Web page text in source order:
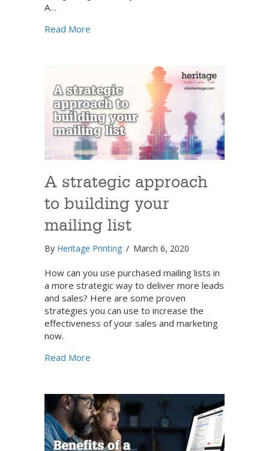
A…
Read More
A strategic approach
to building your
mailing list
By Heritage Printing / March 6, 2020
How can you use purchased mailing lists in
a more strategic way to deliver more leads
and sales? Here are some proven
strategies you can use to increase the
effectiveness of your sales and marketing
now.
Read More